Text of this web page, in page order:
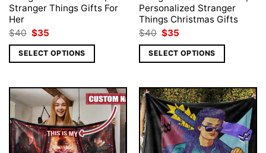
Stranger Things Gifts For
Her
$40 Original
price
was:
$40.
$35
is:
$35.
SELECT OPTIONS
Personalized Stranger
Things Christmas Gifts
$40 Original
price
was:
$40.
$35
is:
$35.
SELECT OPTIONS